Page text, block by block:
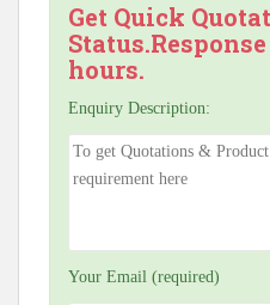
Get Quick
hours.
Enquiry Description:
Your Email (required)